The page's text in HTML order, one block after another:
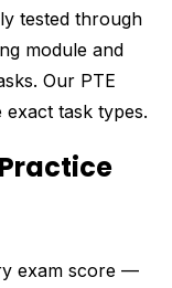
tested through
module and
Our PTE
task types.
exam score —